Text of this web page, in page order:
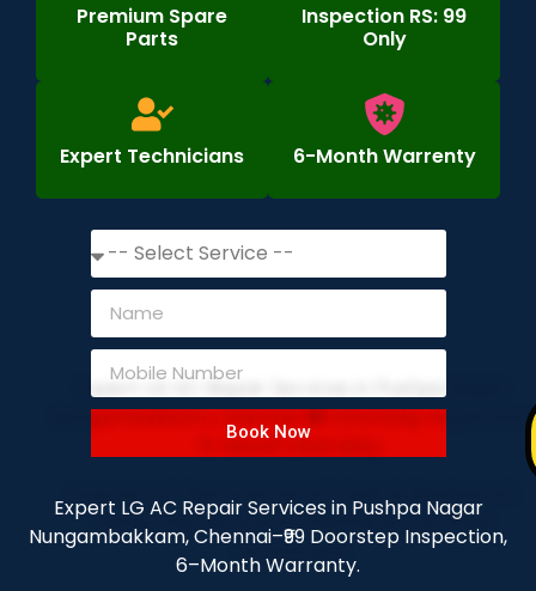
Premium Spare
Parts
Inspection RS: 99
Only
Expert Technicians 6-Month Warrenty
Book Now
Expert LG AC Repair Services in Pushpa Nagar
Nungambakkam, Chennai–₹99 Doorstep Inspection,
6–Month Warranty.